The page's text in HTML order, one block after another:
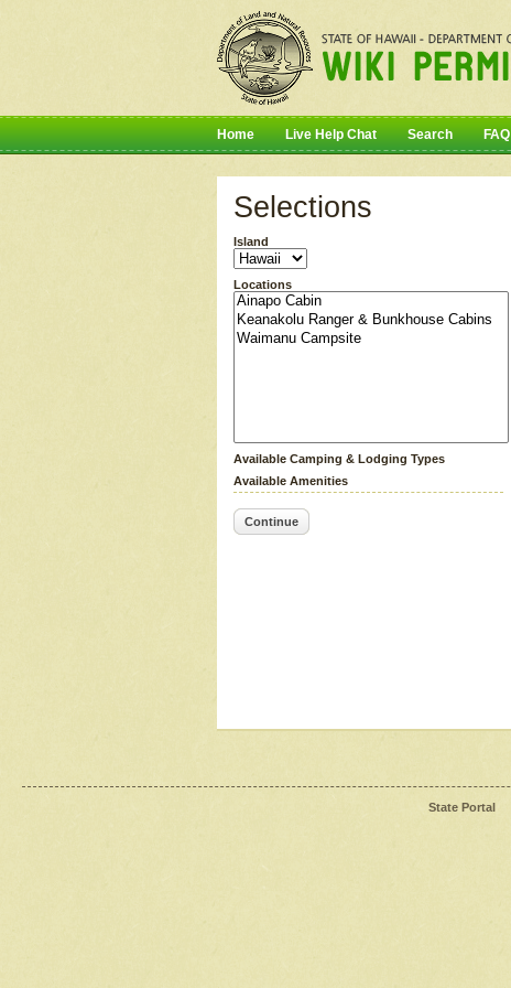
Home Live Help Chat Search FAQ
Selections
Island
Locations
Available Camping & Lodging Types
Available Amenities
Continue
State Portal